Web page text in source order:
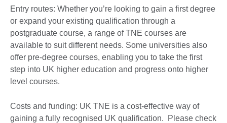
Entry routes: Whether you’re looking to gain a first degree
or expand your existing qualification through a
postgraduate course, a range of TNE courses are
available to suit different needs. Some universities also
offer pre-degree courses, enabling you to take the first
step into UK higher education and progress onto higher
level courses.
Costs and funding: UK TNE is a cost-effective way of
gaining a fully recognised UK qualification. Please check